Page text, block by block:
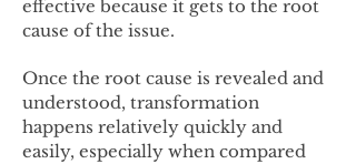
effective because it gets to the root
cause of the issue.
Once the root cause is revealed and
understood, transformation
happens relatively quickly and
easily, especially when compared